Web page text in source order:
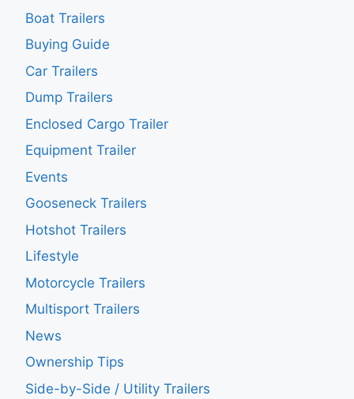
Boat Trailers
Buying Guide
Car Trailers
Dump Trailers
Enclosed Cargo Trailer
Equipment Trailer
Events
Gooseneck Trailers
Hotshot Trailers
Lifestyle
Motorcycle Trailers
Multisport Trailers
News
Ownership Tips
Side-by-Side / Utility Trailers